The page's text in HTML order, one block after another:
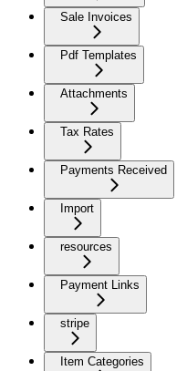
Sale Invoices
Pdf Templates
Attachments
Tax Rates
Payments Received
Import
resources
Payment Links
stripe
Item Categories